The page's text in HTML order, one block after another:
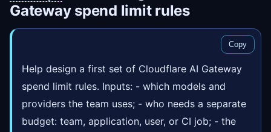
Gateway spend limit rules
Copy
Help design a first set of Cloudflare AI Gateway
spend limit rules. Inputs: - which models and
providers the team uses; - who needs a separate
budget: team, application, user, or CI job; - the